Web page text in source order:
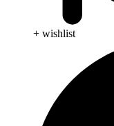
+ wishlist